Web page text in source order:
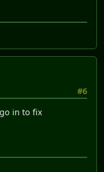
#6
in to fix